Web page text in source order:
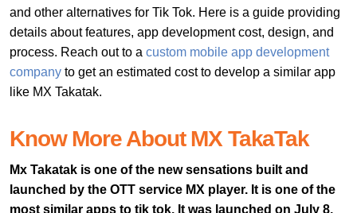
and other alternatives for Tik Tok. Here is a guide providing
details about features, app development cost, design, and
process. Reach out to a custom mobile app development
company to get an estimated cost to develop a similar app
like MX Takatak.
Know More About MX TakaTak
Mx Takatak is one of the new sensations built and
launched by the OTT service MX player. It is one of the
most similar apps to tik tok. It was launched on July 8,